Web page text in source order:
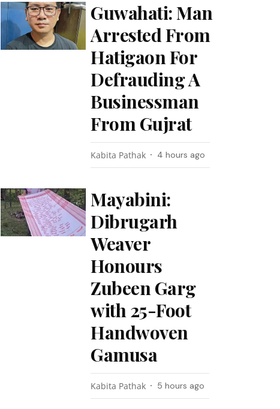
Guwahati: Man
Arrested From
Hatigaon For
Defrauding A
Businessman
From Gujrat
Kabita Pathak 4 hours ago
Mayabini:
Dibrugarh
Weaver
Honours
Zubeen Garg
with 25-Foot
Handwoven
Gamusa
Kabita Pathak 5 hours ago